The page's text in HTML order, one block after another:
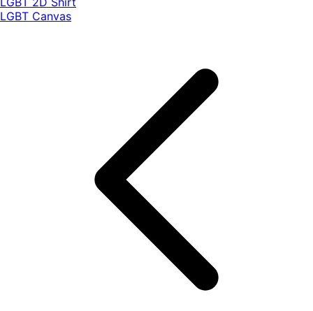
LGBT Canvas